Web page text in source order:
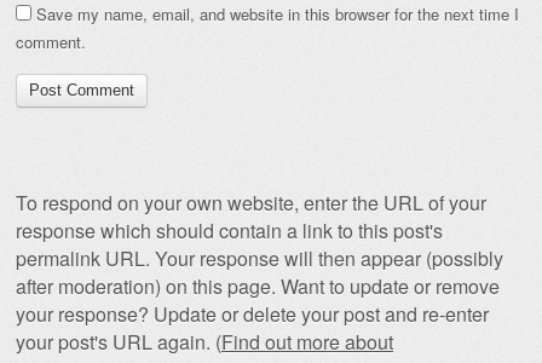
Save my name, email, and website in this browser for the next time I
comment.
To respond on your own website, enter the URL of your
response which should contain a link to this post's
permalink URL. Your response will then appear (possibly
after moderation) on this page. Want to update or remove
your response? Update or delete your post and re-enter
your post's URL again. (Find out more about